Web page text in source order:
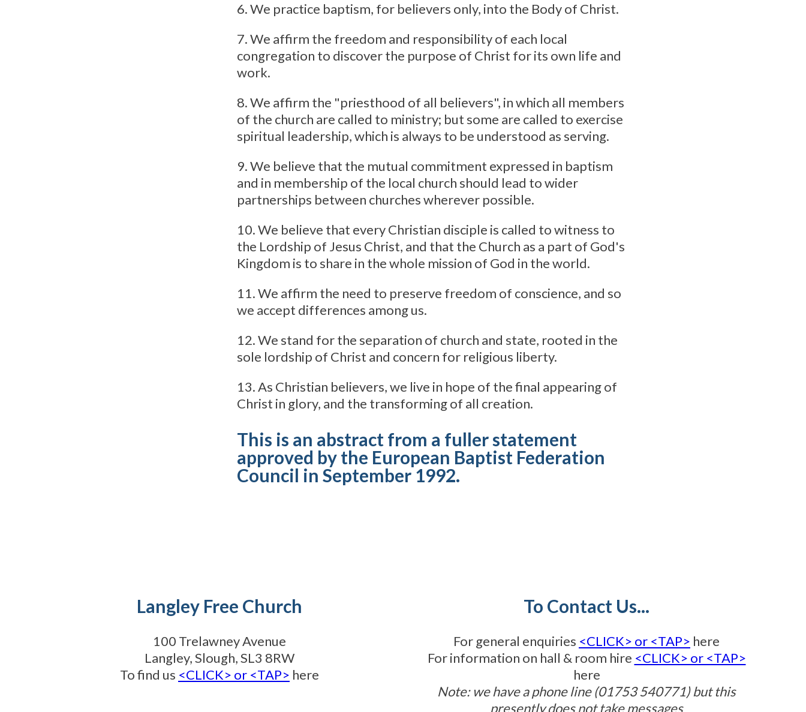
6. We practice baptism, for believers only, into the Body of Christ.
7. We affirm the freedom and responsibility of each local
congregation to discover the purpose of Christ for its own life and
work.
8. We affirm the "priesthood of all believers", in which all members
of the church are called to ministry; but some are called to exercise
spiritual leadership, which is always to be understood as serving.
9. We believe that the mutual commitment expressed in baptism
and in membership of the local church should lead to wider
partnerships between churches wherever possible.
10. We believe that every Christian disciple is called to witness to
the Lordship of Jesus Christ, and that the Church as a part of God's
Kingdom is to share in the whole mission of God in the world.
11. We affirm the need to preserve freedom of conscience, and so
we accept differences among us.
12. We stand for the separation of church and state, rooted in the
sole lordship of Christ and concern for religious liberty.
13. As Christian believers, we live in hope of the final appearing of
Christ in glory, and the transforming of all creation.
This is an abstract from a fuller statement
approved by the European Baptist Federation
Council in September 1992.
Langley Free Church
100 Trelawney Avenue
Langley, Slough, SL3 8RW
To find us <CLICK> or <TAP> here
To Contact Us...
For general enquiries <CLICK> or <TAP> here
For information on hall & room hire <CLICK> or <TAP>
here
Note: we have a phone line (01753 540771) but this
presently does not take messages